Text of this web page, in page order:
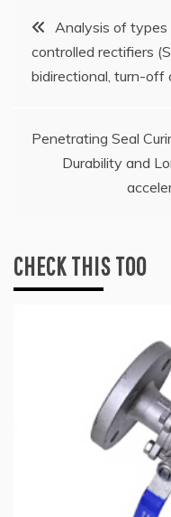
Post
navigation
Analysis of types
controlled rectifiers
bidirectional, turn-off
Penetrating Seal
Durability and
CHECK THIS TOO